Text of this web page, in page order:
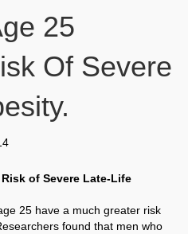
25
Of Severe
of Severe Late-Life
25 have a much greater risk
found that men who